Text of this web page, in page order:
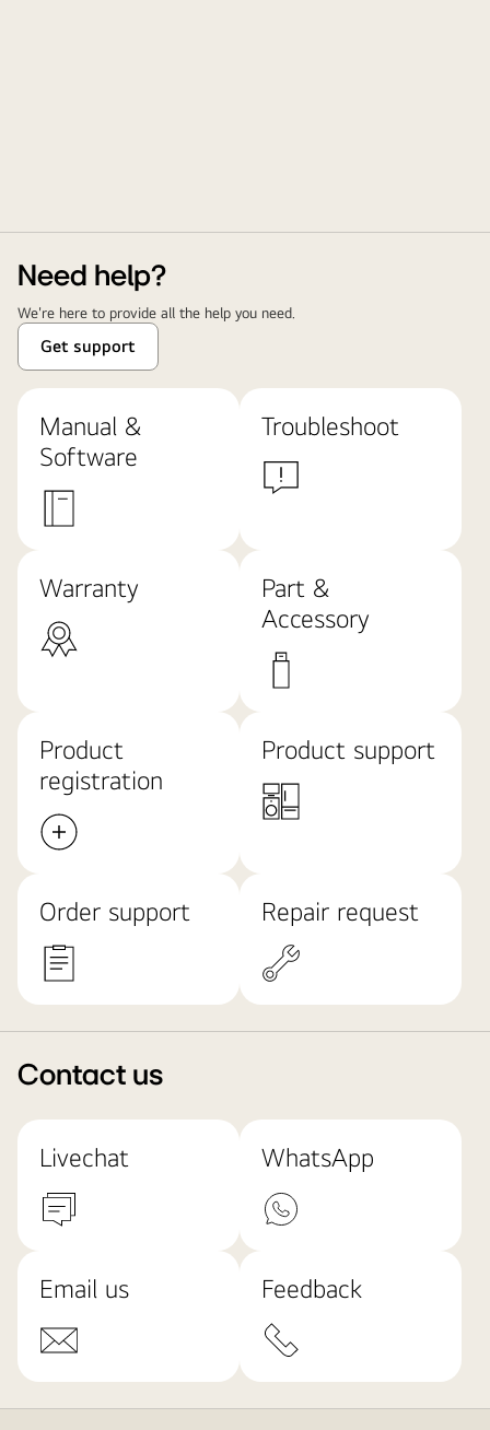
Need help?
We're here to provide all the help you need.
Get support
Manual &
Software
Troubleshoot
Warranty
Part &
Accessory
Product
registration
Product support
Order support Repair request
Contact us
Livechat WhatsApp
Email us Feedback